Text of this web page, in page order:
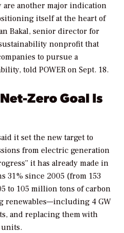
are another major indication
itself at the heart of
Bakal, senior director for
nonprofit that
to pursue a
toldPOWER on Sept. 18.
Zero Goal Is
it set the new target to
from electric generation
it has already made in
31% since 2005 (from 153
to 105 million tons of carbon
renewables—including 4 GW
and replacing them with